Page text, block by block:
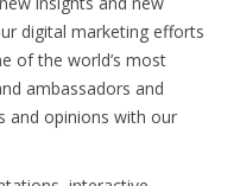
digital marketing efforts
of the world’s most
ambassadors and
and opinions with our